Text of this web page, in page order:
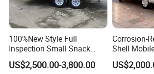
100%New Style Full
Inspection Small Snack
Custom Mobile Catering
Kitchen Fully Equipped
US$2,500.00-3,800.00
Corrosion-
Shell